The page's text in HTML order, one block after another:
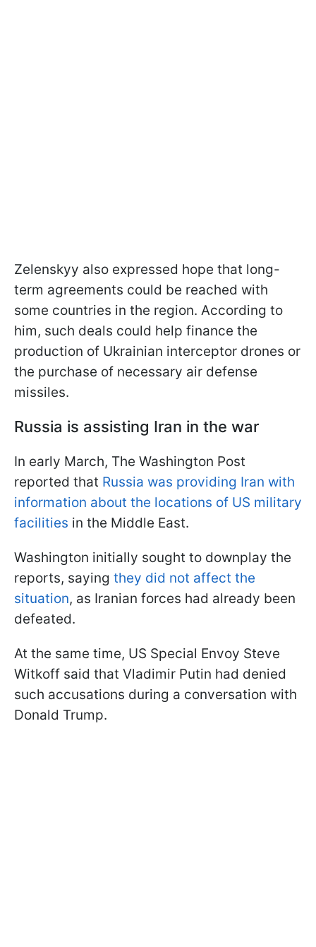
Zelenskyy also expressed hope that long-
term agreements could be reached with
some countries in the region. According to
him, such deals could help finance the
production of Ukrainian interceptor drones or
the purchase of necessary air defense
missiles.
Russia is assisting Iran in the war
In early March, The Washington Post
reported that Russia was providing Iran with
information about the locations of US military
facilities in the Middle East.
Washington initially sought to downplay the
reports, saying they did not affect the
situation, as Iranian forces had already been
defeated.
At the same time, US Special Envoy Steve
Witkoff said that Vladimir Putin had denied
such accusations during a conversation with
Donald Trump.